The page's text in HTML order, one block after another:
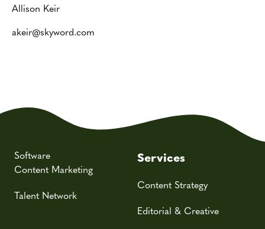
Allison Keir
akeir@skyword.com
Software
Content Marketing
Talent Network
Services
Content Strategy
Editorial & Creative